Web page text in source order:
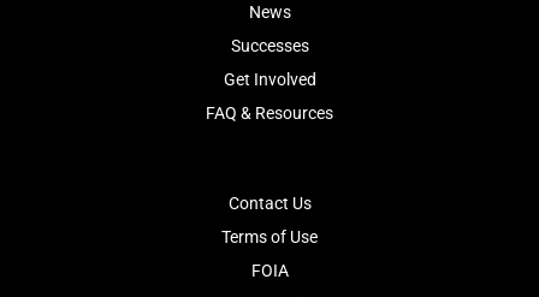
News
Successes
Get Involved
FAQ & Resources
Contact Us
Terms of Use
FOIA